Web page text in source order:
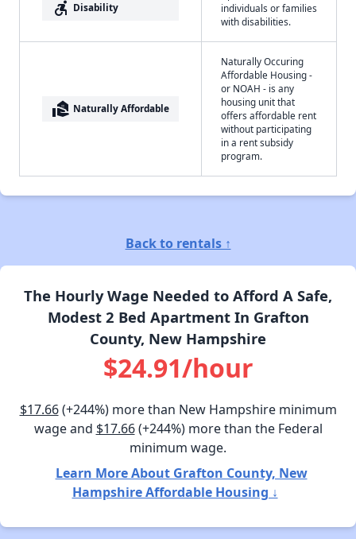
accessible_forward Disability
individuals or families
with disabilities.
real_estate_agent Naturally Affordable
Naturally Occuring
Affordable Housing -
or NOAH - is any
housing unit that
offers affordable rent
without participating
in a rent subsidy
program.
Back to rentals ↑
The Hourly Wage Needed to Afford A Safe,
Modest 2 Bed Apartment In Grafton
County, New Hampshire
$24.91/hour
$17.66(+244%) more than New Hampshire minimum
wage and $17.66(+244%) more than the Federal
minimum wage.
Learn More About Grafton County, New
Hampshire Affordable Housing ↓